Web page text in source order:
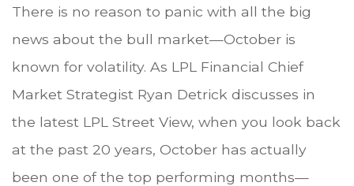
There is no reason to panic with all the big
news about the bull market—October is
known for volatility. As LPL Financial Chief
Market Strategist Ryan Detrick discusses in
the latest LPL Street View, when you look back
at the past 20 years, October has actually
been one of the top performing months—